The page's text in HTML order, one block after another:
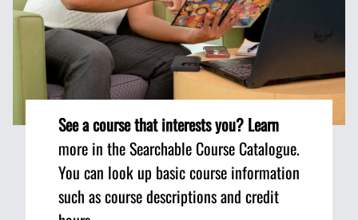
See a course that interests you? Learn
more in the Searchable Course Catalogue.
You can look up basic course information
such as course descriptions and credit